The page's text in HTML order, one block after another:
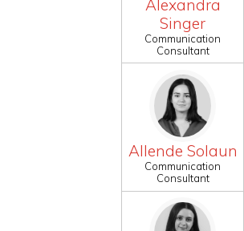
Alexandra
Singer
Communication
Consultant
Allende Solaun
Communication
Consultant